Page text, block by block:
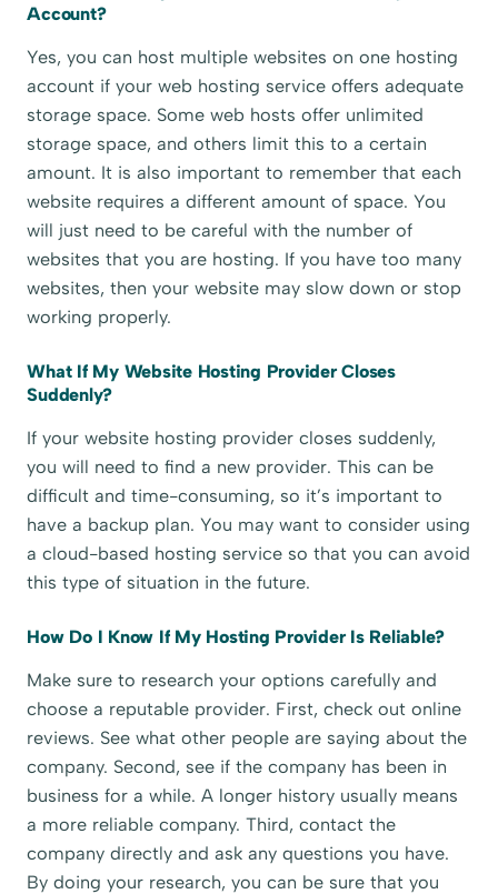
Account?
Yes, you can host multiple websites on one hosting
account if your web hosting service offers adequate
storage space. Some web hosts offer unlimited
storage space, and others limit this to a certain
amount. It is also important to remember that each
website requires a different amount of space. You
will just need to be careful with the number of
websites that you are hosting. If you have too many
websites, then your website may slow down or stop
working properly.
What If My Website Hosting Provider Closes
Suddenly?
If your website hosting provider closes suddenly,
you will need to find a new provider. This can be
difficult and time-consuming, so it’s important to
have a backup plan. You may want to consider using
a cloud-based hosting service so that you can avoid
this type of situation in the future.
How Do I Know If My Hosting Provider Is Reliable?
Make sure to research your options carefully and
choose a reputable provider. First, check out online
reviews. See what other people are saying about the
company. Second, see if the company has been in
business for a while. A longer history usually means
a more reliable company. Third, contact the
company directly and ask any questions you have.
By doing your research, you can be sure that you